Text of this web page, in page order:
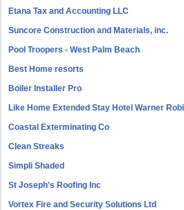
Etana Tax and Accounting LLC
Suncore Construction and Materials, inc.
Pool Troopers - West Palm Beach
Best Home resorts
Boiler Installer Pro
Like Home Extended Stay Hotel Warner
Coastal Exterminating Co
Clean Streaks
Simpli Shaded
St Joseph's Roofing Inc
Vortex Fire and Security Solutions Ltd